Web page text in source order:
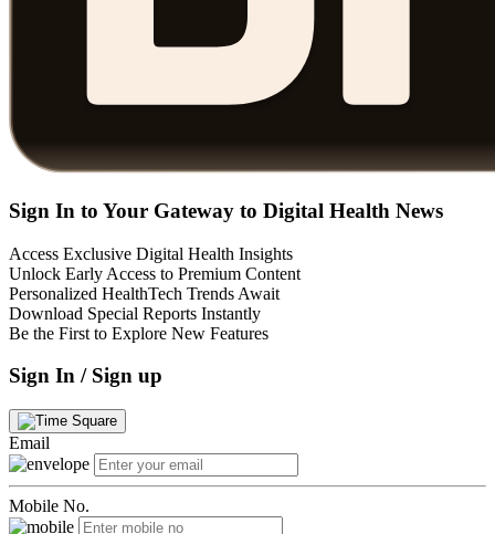
Sign In to Your Gateway to Digital Health News
Access Exclusive Digital Health Insights
Unlock Early Access to Premium Content
Personalized HealthTech Trends Await
Download Special Reports Instantly
Be the First to Explore New Features
Sign In / Sign up
Email
Mobile No.